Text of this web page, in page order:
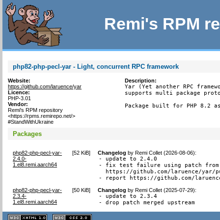
Remi's RPM
php82-php-pecl-yar - Light, concurrent RPC framework
Website:
https://github.com/laruence/yar
Licence:
PHP-3.01
Vendor:
Remi's RPM repository
<https://rpms.remirepo.net/>
#StandWithUkraine
Description:
Yar (Yet another RPC
supports multi package
Package built for PHP 8.2
Packages
php82-php-pecl-yar-
2.4.0-
1.el8.remi.aarch64
[52 KiB] Changelog byRemi Collet (2026-08-06):
- update to 2.4.0
- fix test failure using patch from
https://github.com/laruence/yar/
- report https://github.com/
php82-php-pecl-yar-
2.3.4-
1.el8.remi.aarch64
[50 KiB] Changelog byRemi Collet (2025-07-29):
- update to 2.3.4
- drop patch merged upstream
XHTML